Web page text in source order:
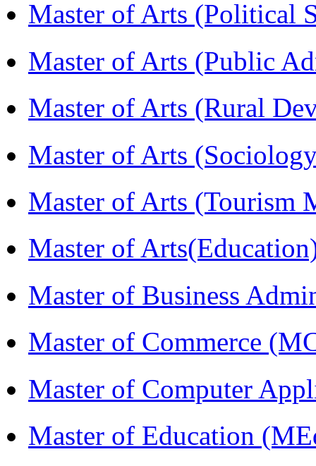
Master of Arts (Political
Master of Arts (Public
Master of Arts (Rural
Master of Arts
Master of Arts (Tourism
Master of
Master of Business
Master of Commerce
Master of Computer
Master of Education